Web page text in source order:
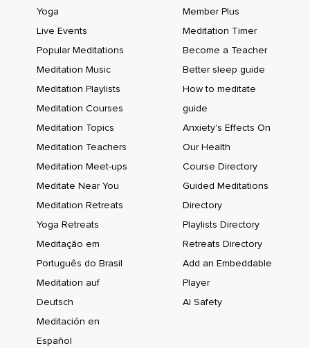
Yoga
Live Events
Popular Meditations
Meditation Music
Meditation Playlists
Meditation Courses
Meditation Topics
Meditation Teachers
Meditation Meet-ups
Meditate Near You
Meditation Retreats
Yoga Retreats
Meditação em
Português do Brasil
Meditation auf
Deutsch
Meditación en
Español
Member Plus
Meditation Timer
Become a Teacher
Better sleep guide
How to meditate
guide
Anxiety's Effects On
Our Health
Course Directory
Guided Meditations
Directory
Playlists Directory
Retreats Directory
Add an Embeddable
Player
AI Safety